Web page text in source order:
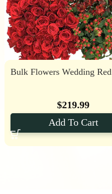
Bulk Flowers Wedding Red
$219.99
Add To Cart